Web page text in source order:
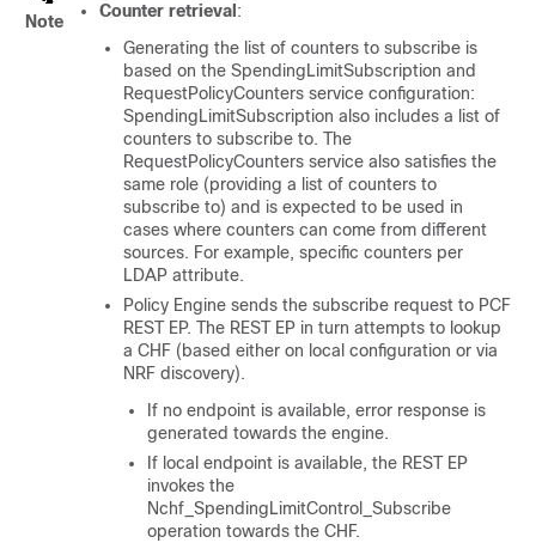
Note
Counter retrieval :
Generating the list of counters to subscribe is
based on the SpendingLimitSubscription and
RequestPolicyCounters service configuration:
SpendingLimitSubscription also includes a list of
counters to subscribe to. The
RequestPolicyCounters service also satisfies the
same role (providing a list of counters to
subscribe to) and is expected to be used in
cases where counters can come from different
sources. For example, specific counters per
LDAP attribute.
Policy Engine sends the subscribe request to PCF
REST EP. The REST EP in turn attempts to lookup
a CHF (based either on local configuration or via
NRF discovery).
If no endpoint is available, error response is
generated towards the engine.
If local endpoint is available, the REST EP
invokes the
Nchf_SpendingLimitControl_Subscribe
operation towards the CHF.